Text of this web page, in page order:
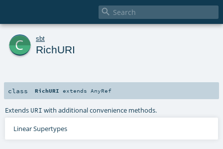

c sbt
RichURI
class RichURI extends AnyRef
Extends URI with additional convenience methods.
Linear Supertypes